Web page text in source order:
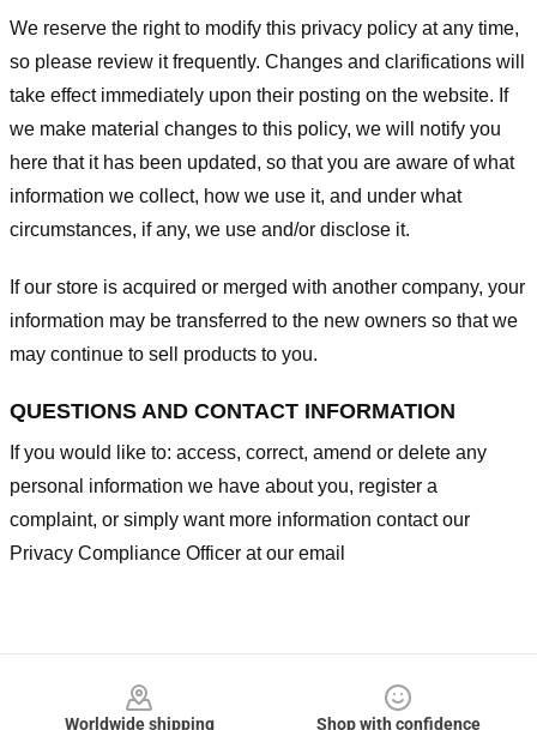
We reserve the right to modify this privacy policy at any time,
so please review it frequently. Changes and clarifications will
take effect immediately upon their posting on the website. If
we make material changes to this policy, we will notify you
here that it has been updated, so that you are aware of what
information we collect, how we use it, and under what
circumstances, if any, we use and/or disclose it.
If our store is acquired or merged with another company, your
information may be transferred to the new owners so that we
may continue to sell products to you.
QUESTIONS AND CONTACT INFORMATION
If you would like to: access, correct, amend or delete any
personal information we have about you, register a
complaint, or simply want more information contact our
Privacy Compliance Officer at our email
Worldwide shipping
Shop with confidence